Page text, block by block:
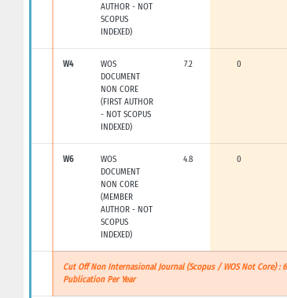
AUTHOR - NOT
SCOPUS
INDEXED)
W4
WOS
DOCUMENT
NON CORE
(FIRST AUTHOR
- NOT SCOPUS
INDEXED)
7.2 0
W6
WOS
DOCUMENT
NON CORE
(MEMBER
AUTHOR - NOT
SCOPUS
INDEXED)
4.8 0
Cut Off Non Internasional Journal (Scopus / WOS Not Core) : 6
Publication Per Year